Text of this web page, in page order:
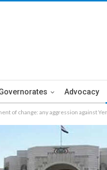
Advocacy
of change: any aggression against